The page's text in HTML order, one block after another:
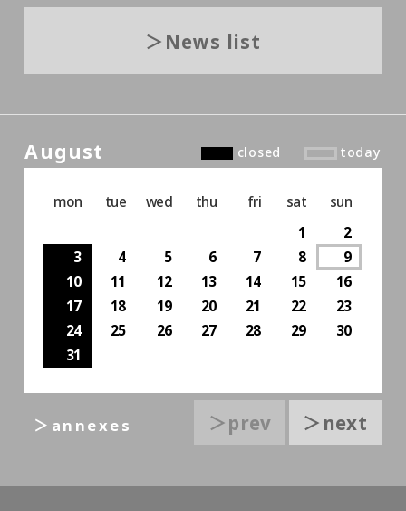
News list
August closed today
mon tue wed thu fri sat
sun
1
2
3
4 5 6 7 8
9
10
11 12 13 14 15
16
17
18 19 20 21 22
23
24
25 26 27 28 29
30
31
＞prev ＞next
＞annexes